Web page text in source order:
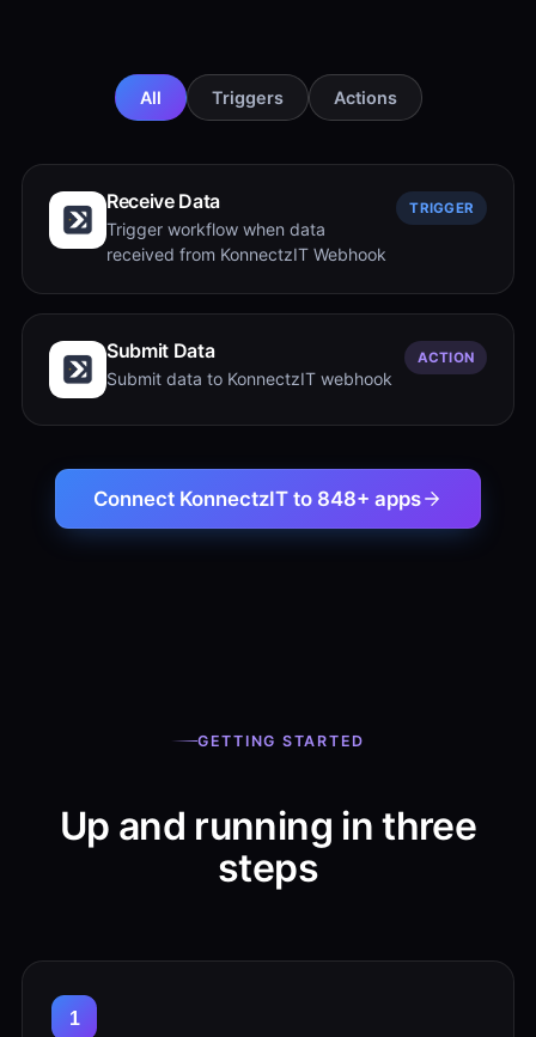
All Triggers Actions
Receive Data
Trigger workflow when data
received from KonnectzIT Webhook
TRIGGER
Submit Data
Submit data to KonnectzIT webhook
ACTION
Connect KonnectzIT to 848+ apps
GETTING STARTED
Up and running in three
steps
1